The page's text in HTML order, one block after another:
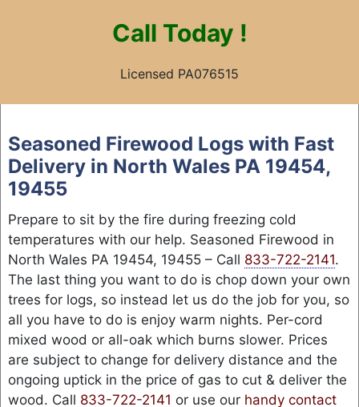
Call Today !
Licensed PA076515
content
Seasoned Firewood Logs with Fast
Delivery in North Wales PA 19454,
19455
Prepare to sit by the fire during freezing cold
temperatures with our help. Seasoned Firewood in
North Wales PA 19454, 19455 – Call 833-722-2141.
The last thing you want to do is chop down your own
trees for logs, so instead let us do the job for you, so
all you have to do is enjoy warm nights. Per-cord
mixed wood or all-oak which burns slower. Prices
are subject to change for delivery distance and the
ongoing uptick in the price of gas to cut & deliver the
wood. Call 833-722-2141 or use our handy contact